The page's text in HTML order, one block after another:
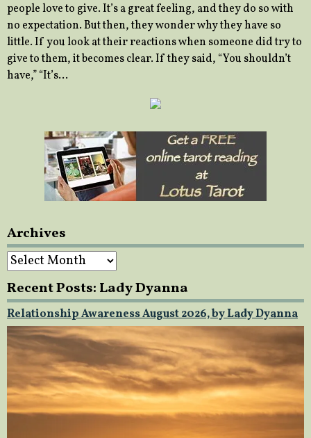
people love to give. It’s a great feeling, and they do so with
no expectation. But then, they wonder why they have so
little. If you look at their reactions when someone did try to
give to them, it becomes clear. If they said, “You shouldn’t
have,” “It’s…
Archives
Archives
Recent Posts: Lady Dyanna
Relationship Awareness August 2026, by Lady Dyanna